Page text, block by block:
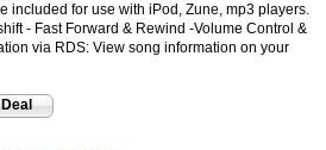
included for use with iPod, Zune, mp3 players.
- Fast Forward & Rewind -Volume Control &
via RDS: View song information on your